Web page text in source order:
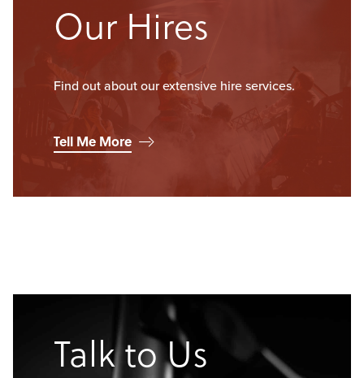
Our Hires
Find out about our extensive hire services.
Tell Me More
Talk to Us